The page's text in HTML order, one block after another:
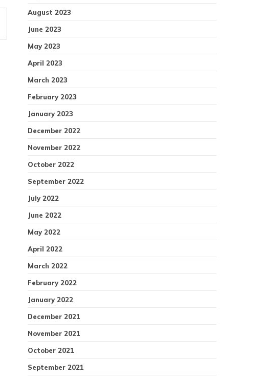
August 2023
June 2023
May 2023
April 2023
March 2023
February 2023
January 2023
December 2022
November 2022
October 2022
September 2022
July 2022
June 2022
May 2022
April 2022
March 2022
February 2022
January 2022
December 2021
November 2021
October 2021
September 2021